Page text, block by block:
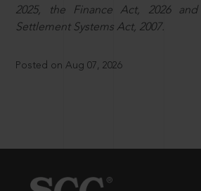
2025, the Finance Act, 2026
Settlement Systems Act, 2007.
Posted on Aug 07, 2026